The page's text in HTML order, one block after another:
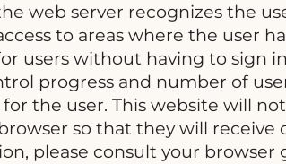
web server recognizes the
to areas where the user
users without having to sign
progress and number of
the user. This website will
so that they will
please consult your browser